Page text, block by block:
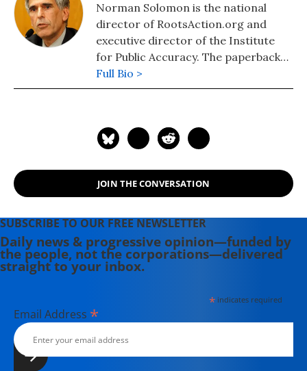
Norman Solomon is the national
director of RootsAction.org and
executive director of the Institute
for Public Accuracy. The paperback
edition of his latest book,
Invisible: How America Hides the
Gaza war.
Full Bio >
JOIN THE CONVERSATION
SUBSCRIBE TO OUR FREE NEWSLETTER
Daily news & progressive opinion—funded by
the people, not the corporations—delivered
straight to your inbox.
*indicates required
Email Address *